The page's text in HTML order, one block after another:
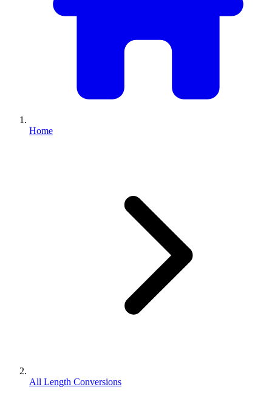
Home
All Length Conversions